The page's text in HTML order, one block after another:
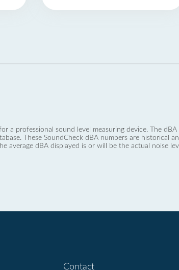
a professional sound level measuring device. The
These SoundCheck dBA numbers are historical
average dBA displayed is or will be the actual noise
Contact